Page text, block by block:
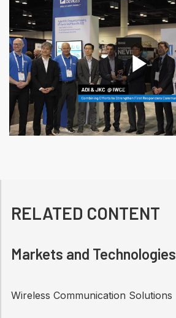
P
a
y
RELATED CONTENT
Markets and Technologies
Wireless Communication Solutions